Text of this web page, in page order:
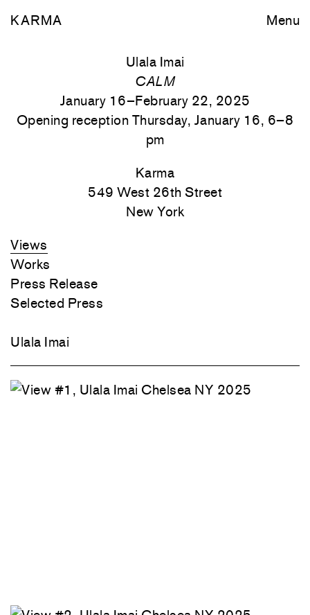
KARMA Menu
Ulala Imai
CALM
January 16–February 22, 2025
Opening reception Thursday, January 16, 6–8
pm
Karma
549 West 26th Street
New York
Views
Works
Press Release
Selected Press
Ulala Imai